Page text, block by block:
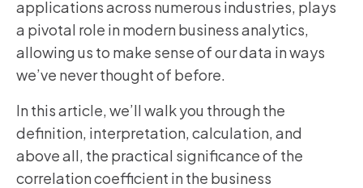
applications across numerous industries, plays
a pivotal role in modern business analytics,
allowing us to make sense of our data in ways
we’ve never thought of before.
In this article, we’ll walk you through the
definition, interpretation, calculation, and
above all, the practical significance of the
correlation coefficient in the business